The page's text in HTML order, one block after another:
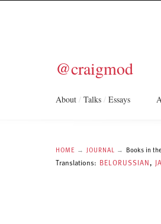
@craigmod
About / Talks / Essays
HOME → JOURNAL → Books in
Translations: BELORUSSIAN,